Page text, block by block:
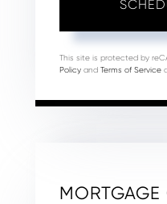
This site is protected by
Policy and Terms of Service